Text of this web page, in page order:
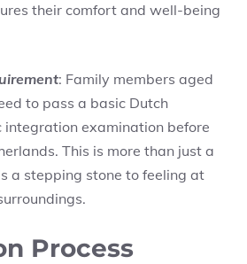
their comfort and well-being
: Family members aged
to pass a basic Dutch
integration examination before
This is more than just a
a stepping stone to feeling at
Process